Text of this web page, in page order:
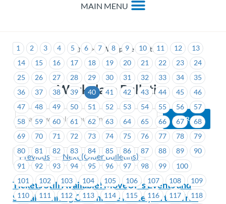
> Workplace Bulletins
Workplace Bulletins
Previous Next (Older Bulletins)
1 2 3 4 5 6 7 8 9 10 11 12
13
14
15 16 17 18 19 20 21 22 23
24
25
26 27 28 29 30 31 32 33 34
35
36
37 38 39 40 41 42 43 44 45
46
47
48 49 50 51 52 53 54 55 56
57
58
59 60 61 62 63 64 65 66 67
68
69
70 71 72 73 74 75 76 77 78
79
80
81 82 83 84 85 86 87 88 89
90
91
92 93 94 95 96 97 98 99
100
101
102 103 104 105 106 107 108
109
110
111 112 113 114 115 116 117
118
Tickets Still Available! MoveUP’s Events and
Social Planning Committee invite you to a Trail